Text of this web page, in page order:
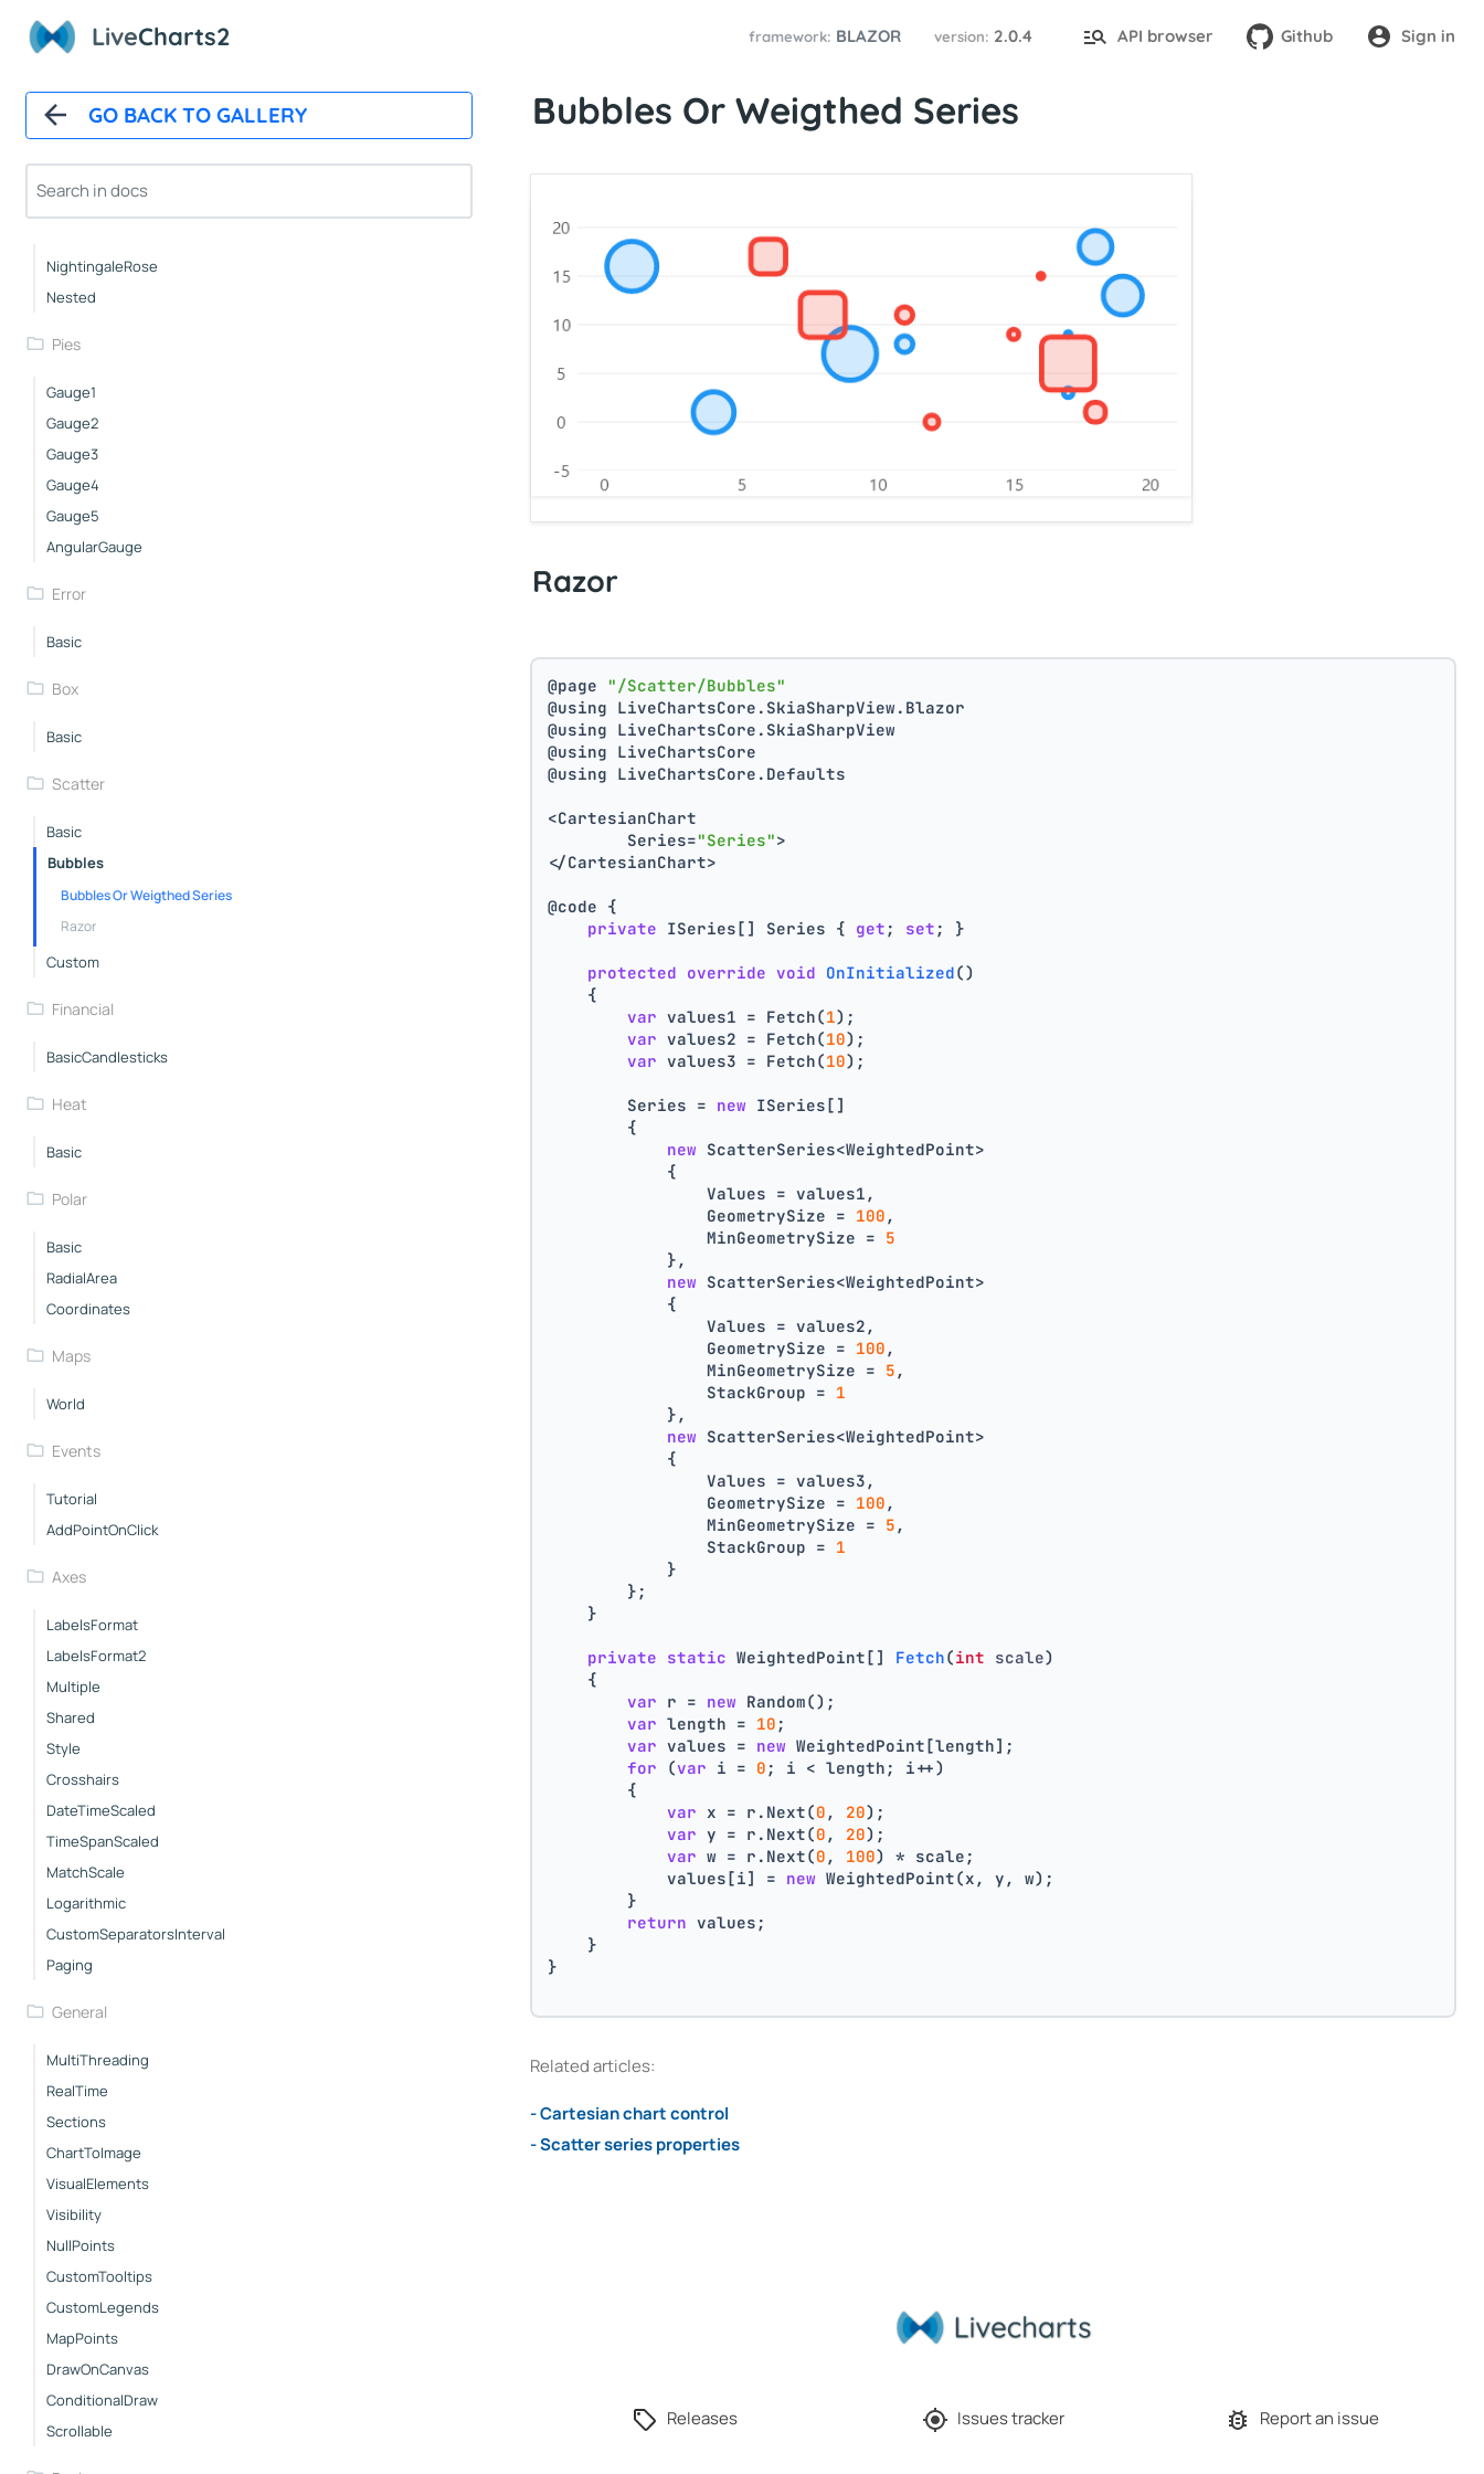
LiveCharts2 framework: BLAZOR version: 2.0.4 API browser Github Sign in
GO BACK TO GALLERY
Pies
Pushout
Doughnut
Custom
NightingaleRose
Nested
Pies
Gauge1
Gauge2
Gauge3
Gauge4
Gauge5
AngularGauge
Error
Basic
Box
Basic
Scatter
Basic
Bubbles
Bubbles Or Weigthed Series
Razor
Custom
Financial
BasicCandlesticks
Heat
Basic
Polar
Basic
RadialArea
Coordinates
Maps
World
Events
Tutorial
AddPointOnClick
Axes
LabelsFormat
LabelsFormat2
Multiple
Shared
Style
Crosshairs
DateTimeScaled
TimeSpanScaled
MatchScale
Logarithmic
CustomSeparatorsInterval
Paging
General
MultiThreading
RealTime
Sections
ChartToImage
VisualElements
Visibility
NullPoints
CustomTooltips
CustomLegends
MapPoints
DrawOnCanvas
ConditionalDraw
Scrollable
Bubbles Or Weigthed Series
Razor
@page "/Scatter/Bubbles"
@using LiveChartsCore.SkiaSharpView.Blazor
@using LiveChartsCore.SkiaSharpView
@using LiveChartsCore
@using LiveChartsCore.Defaults
<CartesianChart
	Series=
"Series">
</CartesianChart>
@code {
private ISeries[] Series { get ; set ; }
protected override void OnInitialized()
    {
var values1 = Fetch(1);
var values2 = Fetch(10);
var values3 = Fetch(10);
        Series =
new ISeries[]
        {
new ScatterSeries<WeightedPoint>
            {
                Values = values1,
                GeometrySize =
100 ,
                MinGeometrySize =
5
            },
new ScatterSeries<WeightedPoint>
            {
                Values = values2,
                GeometrySize =
100 ,
                MinGeometrySize =
5 ,
                StackGroup =
1
            },
new ScatterSeries<WeightedPoint>
            {
                Values = values3,
                GeometrySize =
100 ,
                MinGeometrySize =
5 ,
                StackGroup =
1
            }
        };
    }
private static WeightedPoint[] Fetch(int scale)
    {
var r = new Random();
var length = 10 ;
var values = new WeightedPoint[length];
for (var i = 0 ; i < length; i++)
        {
var x = r.Next(0 , 20);
var y = r.Next(0 , 20);
var w = r.Next(0 , 100) * scale;
            values[i] =
new WeightedPoint(x, y, w);
        }
return values;
    }
}
Related articles:
- Cartesian chart control
- Scatter series properties
Releases Issues tracker Report an issue